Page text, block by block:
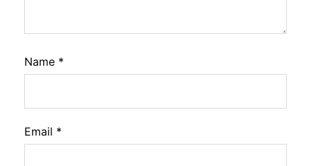
Name *
Email *